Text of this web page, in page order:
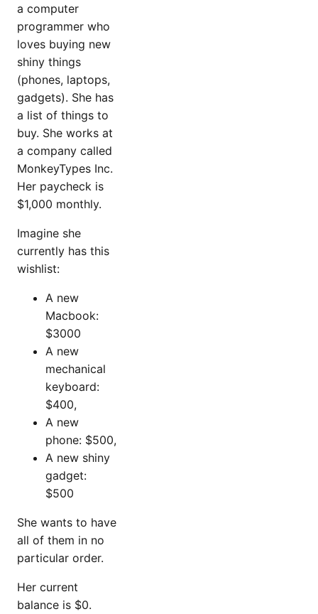
a computer
programmer who
loves buying new
shiny things
(phones, laptops,
gadgets). She has
a list of things to
buy. She works at
a company called
MonkeyTypes Inc.
Her paycheck is
$1,000 monthly.
Imagine she
currently has this
wishlist:
A new
Macbook:
$3000
A new
mechanical
keyboard:
$400,
A new
phone: $500,
A new shiny
gadget:
$500
She wants to have
all of them in no
particular order.
Her current
balance is $0.